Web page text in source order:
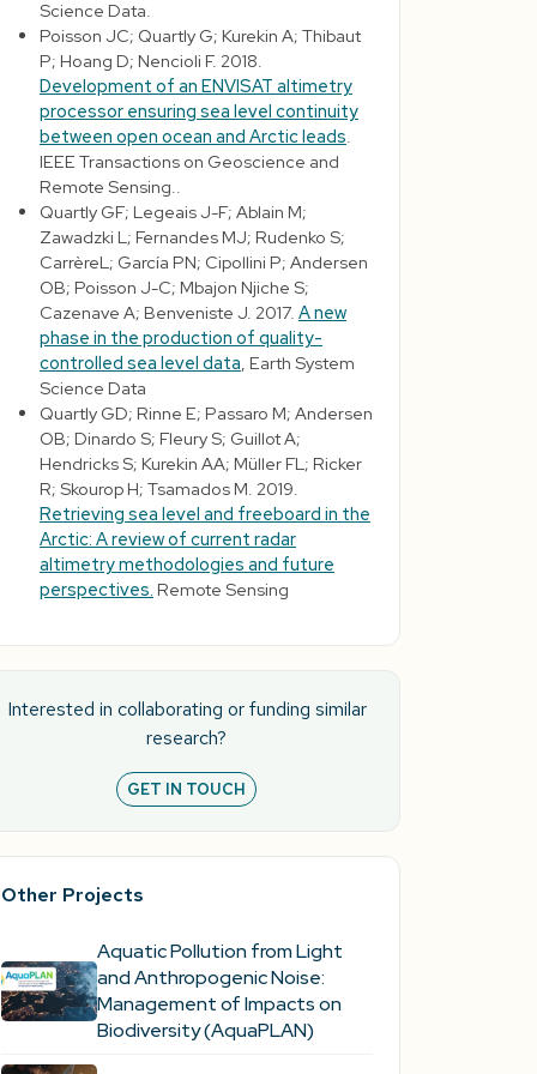
Science Data.
Poisson JC; Quartly G; Kurekin A; Thibaut
P; Hoang D; Nencioli F. 2018.
Development of an ENVISAT altimetry
processor ensuring sea level continuity
between open ocean and Arctic leads
IEEE Transactions on Geoscience and
Remote Sensing..
Quartly GF; Legeais J-F; Ablain M;
Zawadzki L; Fernandes MJ; Rudenko S;
CarrèreL; García PN; Cipollini P; Andersen
OB; Poisson J-C; Mbajon Njiche S;
Cazenave A; Benveniste J. 2017. A new
phase in the production of quality-
controlled sea level data , Earth System
Science Data
Quartly GD; Rinne E; Passaro M; Andersen
OB; Dinardo S; Fleury S; Guillot A;
Hendricks S; Kurekin AA; Müller FL; Ricker
R; Skourop H; Tsamados M. 2019.
Retrieving sea level and freeboard in the
Arctic: A review of current radar
altimetry methodologies and future
perspectives. Remote Sensing
Interested in collaborating or funding similar
research?
GET IN TOUCH
Other Projects
Aquatic Pollution from Light
and Anthropogenic Noise:
Management of Impacts on
Biodiversity (AquaPLAN)